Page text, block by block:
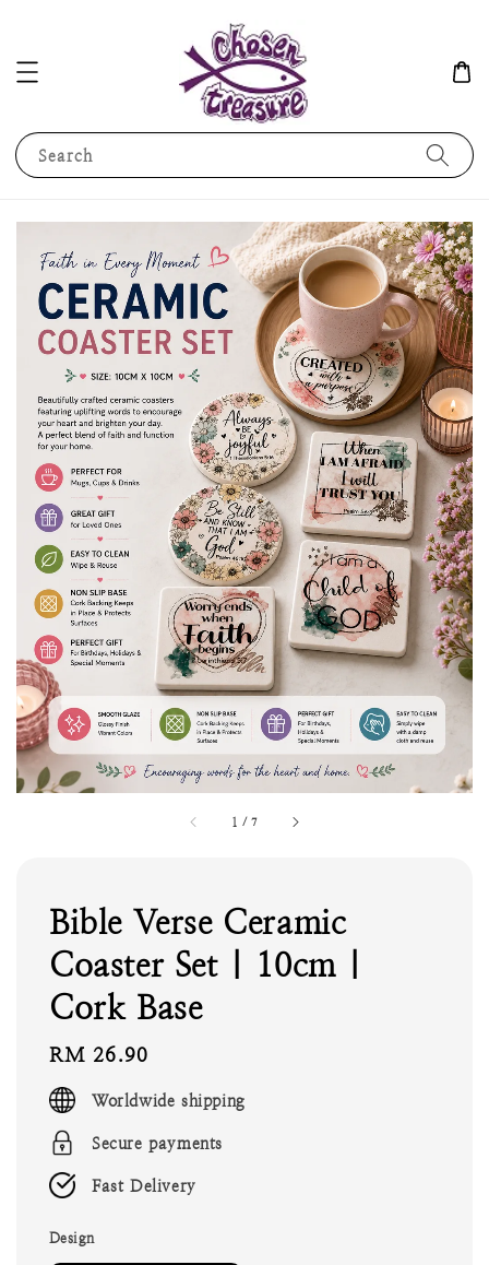
Search
1 /7
Bible Verse Ceramic
Coaster Set | 10cm |
Cork Base
Regular
price
RM 26.90
Worldwide shipping
Secure payments
Fast Delivery
Design